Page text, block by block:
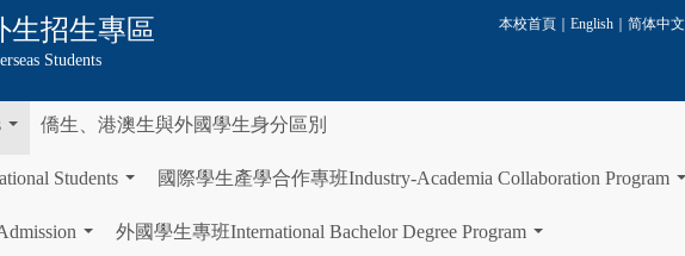
生招生專區
Students
本校首頁 ｜English ｜简体中文
僑生、港澳生與外國學生身分區別
Students 國際學生產學合作專班Industry-Academia Collaboration Program
外國學生專班International Bachelor Degree Program